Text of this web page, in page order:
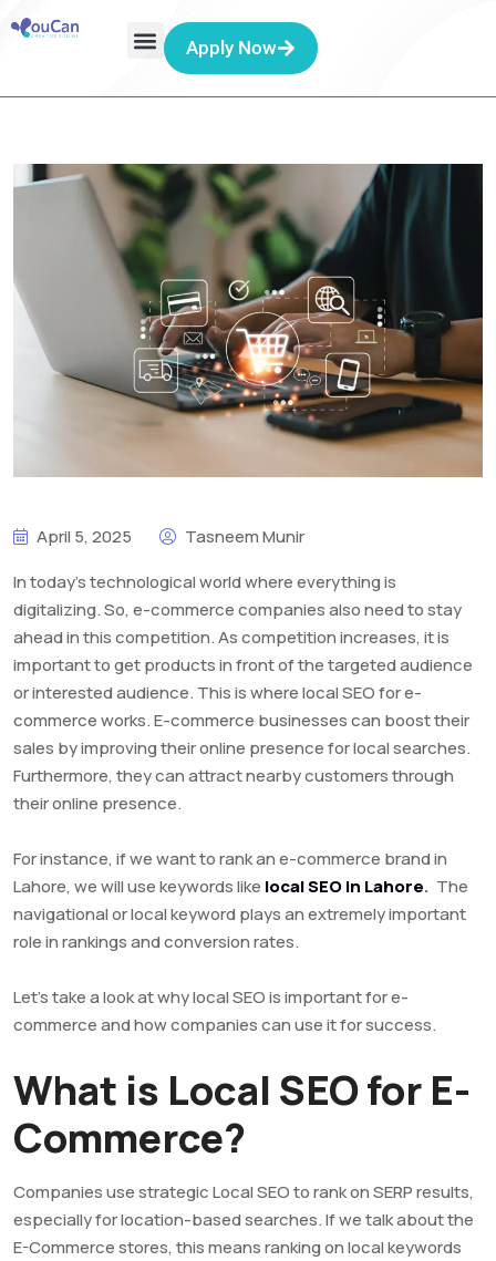
Apply Now
April 5, 2025
Tasneem Munir
In today’s technological world where everything is
digitalizing. So, e-commerce companies also need to stay
ahead in this competition. As competition increases, it is
important to get products in front of the targeted audience
or interested audience. This is where local SEO for e-
commerce works. E-commerce businesses can boost their
sales by improving their online presence for local searches.
Furthermore, they can attract nearby customers through
their online presence.
For instance, if we want to rank an e-commerce brand in
Lahore, we will use keywords like local SEO in Lahore. The
navigational or local keyword plays an extremely important
role in rankings and conversion rates.
Let’s take a look at why local SEO is important for e-
commerce and how companies can use it for success.
What is Local SEO for E-
Commerce?
Companies use strategic Local SEO to rank on SERP results,
especially for location-based searches. If we talk about the
E-Commerce stores, this means ranking on local keywords